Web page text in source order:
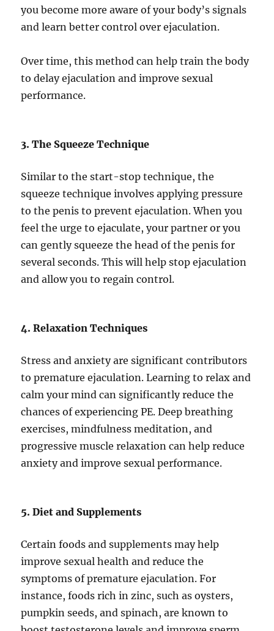
you become more aware of your body’s signals
and learn better control over ejaculation.
Over time, this method can help train the body
to delay ejaculation and improve sexual
performance.
3. The Squeeze Technique
Similar to the start-stop technique, the
squeeze technique involves applying pressure
to the penis to prevent ejaculation. When you
feel the urge to ejaculate, your partner or you
can gently squeeze the head of the penis for
several seconds. This will help stop ejaculation
and allow you to regain control.
4. Relaxation Techniques
Stress and anxiety are significant contributors
to premature ejaculation. Learning to relax and
calm your mind can significantly reduce the
chances of experiencing PE. Deep breathing
exercises, mindfulness meditation, and
progressive muscle relaxation can help reduce
anxiety and improve sexual performance.
5. Diet and Supplements
Certain foods and supplements may help
improve sexual health and reduce the
symptoms of premature ejaculation. For
instance, foods rich in zinc, such as oysters,
pumpkin seeds, and spinach, are known to